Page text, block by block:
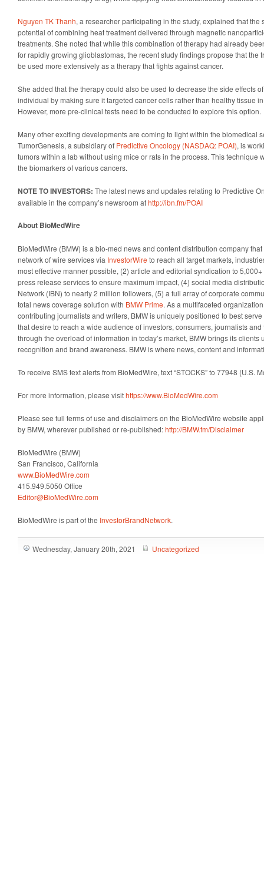
Nguyen TK Thanh, a researcher participating in the study, explained that the
potential of combining heat treatment delivered through magnetic
treatments. She noted that while this combination of therapy had already
for rapidly growing glioblastomas, the recent study findings propose that the
be used more extensively as a therapy that fights against cancer.
She added that the therapy could also be used to decrease the side effects
individual by making sure it targeted cancer cells rather than healthy tissue
However, more pre-clinical tests need to be conducted to explore this option.
Many other exciting developments are coming to light within the biomedical
TumorGenesis, a subsidiary of Predictive Oncology (NASDAQ: POAI), is
tumors within a lab without using mice or rats in the process. This technique
the biomarkers of various cancers.
NOTE TO INVESTORS: The latest news and updates relating to Predictive
available in the company’s newsroom athttp://ibn.fm/POAI
About BioMedWire
BioMedWire (BMW) is a bio-med news and content distribution company
network of wire services via InvestorWire to reach all target markets,
most effective manner possible, (2) article and editorial syndication to
press release services to ensure maximum impact, (4) social media
Network (IBN) to nearly 2 million followers, (5) a full array of corporate
total news coverage solution with BMW Prime. As a multifaceted
contributing journalists and writers, BMW is uniquely positioned to best
that desire to reach a wide audience of investors, consumers, journalists
through the overload of information in today’s market, BMW brings its clients
recognition and brand awareness. BMW is where news, content and
To receive SMS text alerts from BioMedWire, text “STOCKS” to 77948 (U.S.
For more information, please visithttps://www.BioMedWire.com
Please see full terms of use and disclaimers on the BioMedWire website
by BMW, wherever published or re-published:http://BMW.fm/Disclaimer
BioMedWire (BMW)
San Francisco, California
www.BioMedWire.com
415.949.5050 Office
Editor@BioMedWire.com
BioMedWire is part of the InvestorBrandNetwork.
Wednesday, January 20th, 2021 Uncategorized